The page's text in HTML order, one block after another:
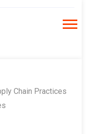
Chain Practices